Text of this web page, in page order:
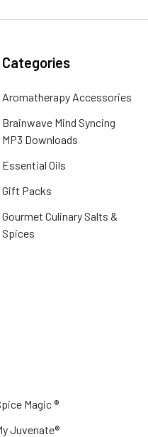
Categories
Aromatherapy Accessories
Brainwave Mind Syncing
MP3 Downloads
Essential Oils
Gift Packs
Gourmet Culinary Salts &
Spices
Magic ®
Juvenate®